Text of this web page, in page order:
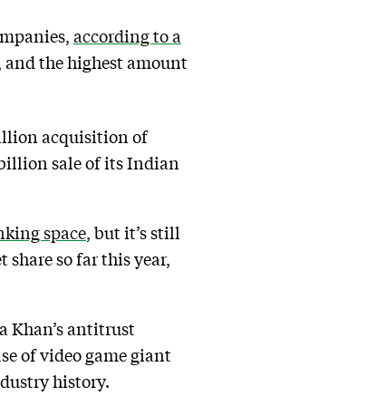
according to a
and the highest amount
acquisition of
sale of its Indian
space, but it’s still
so far this year,
Khan’s antitrust
of video game giant
history.